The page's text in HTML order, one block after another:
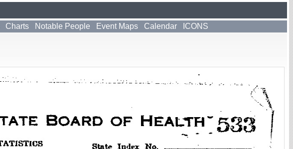
Charts Notable People Event Maps Calendar ICONS